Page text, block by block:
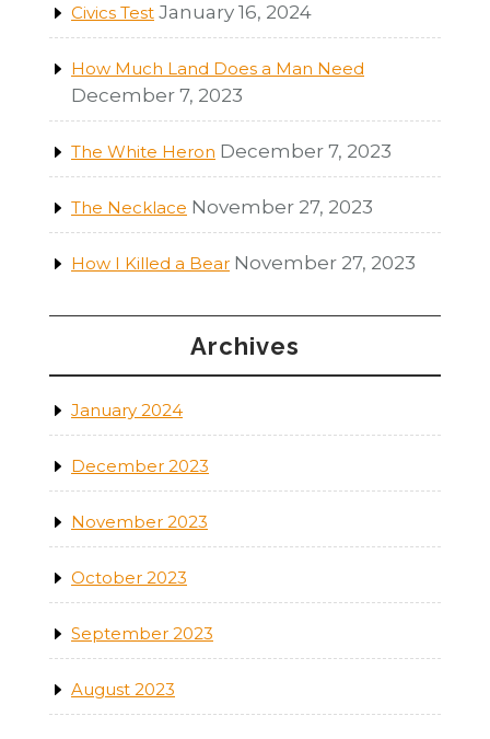
Civics Test January 16, 2024
How Much Land Does a Man Need
December 7, 2023
The White Heron December 7, 2023
The Necklace November 27, 2023
How I Killed a Bear November 27, 2023
Archives
January 2024
December 2023
November 2023
October 2023
September 2023
August 2023